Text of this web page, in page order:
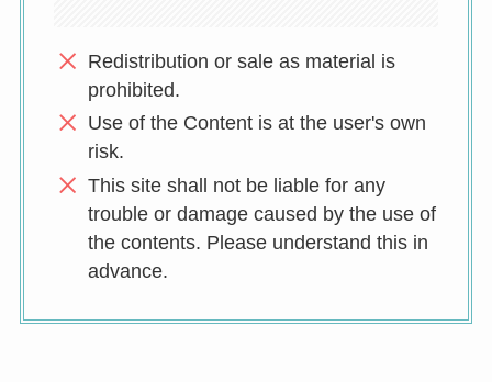
Redistribution or sale as material is
prohibited.
Use of the Content is at the user's own
risk.
This site shall not be liable for any
trouble or damage caused by the use of
the contents. Please understand this in
advance.